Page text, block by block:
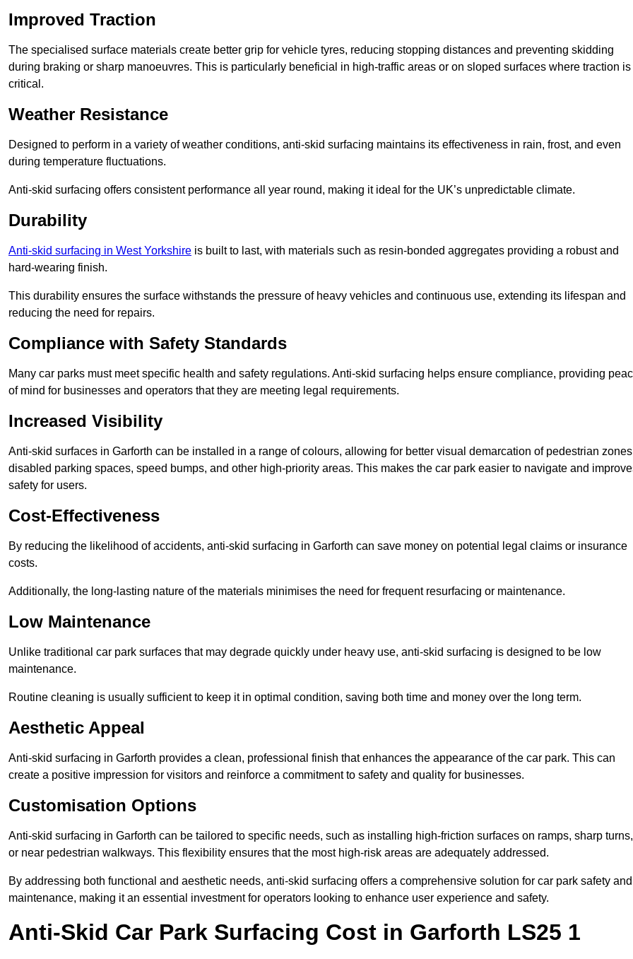
Improved Traction
The specialised surface materials create better grip for vehicle tyres, reducing stopping distances and preventing skidding
during braking or sharp manoeuvres. This is particularly beneficial in high-traffic areas or on sloped surfaces where traction is
critical.
Weather Resistance
Designed to perform in a variety of weather conditions, anti-skid surfacing maintains its effectiveness in rain, frost, and even
during temperature fluctuations.
Anti-skid surfacing offers consistent performance all year round, making it ideal for the UK’s unpredictable climate.
Durability
Anti-skid surfacing in West Yorkshire is built to last, with materials such as resin-bonded aggregates providing a robust and
hard-wearing finish.
This durability ensures the surface withstands the pressure of heavy vehicles and continuous use, extending its lifespan and
reducing the need for repairs.
Compliance with Safety Standards
Many car parks must meet specific health and safety regulations. Anti-skid surfacing helps ensure compliance, providing
of mind for businesses and operators that they are meeting legal requirements.
Increased Visibility
Anti-skid surfaces in Garforth can be installed in a range of colours, allowing for better visual demarcation of pedestrian
disabled parking spaces, speed bumps, and other high-priority areas. This makes the car park easier to navigate and
safety for users.
Cost-Effectiveness
By reducing the likelihood of accidents, anti-skid surfacing in Garforth can save money on potential legal claims or insurance
costs.
Additionally, the long-lasting nature of the materials minimises the need for frequent resurfacing or maintenance.
Low Maintenance
Unlike traditional car park surfaces that may degrade quickly under heavy use, anti-skid surfacing is designed to be low
maintenance.
Routine cleaning is usually sufficient to keep it in optimal condition, saving both time and money over the long term.
Aesthetic Appeal
Anti-skid surfacing in Garforth provides a clean, professional finish that enhances the appearance of the car park. This can
create a positive impression for visitors and reinforce a commitment to safety and quality for businesses.
Customisation Options
Anti-skid surfacing in Garforth can be tailored to specific needs, such as installing high-friction surfaces on ramps, sharp turns,
or near pedestrian walkways. This flexibility ensures that the most high-risk areas are adequately addressed.
By addressing both functional and aesthetic needs, anti-skid surfacing offers a comprehensive solution for car park safety and
maintenance, making it an essential investment for operators looking to enhance user experience and safety.
Anti-Skid Car Park Surfacing Cost in Garforth LS25 1